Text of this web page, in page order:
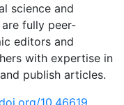
science and
are fully peer-
editors and
with expertise in
publish articles.
10.46619